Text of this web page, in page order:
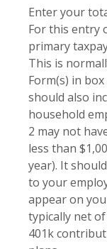
Enter your
For this entry
primary
This is
Form(s) in
should also
household
2 may not
less than
year). It
to your
appear on
typically net
401k